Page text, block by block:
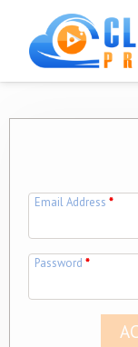
Email Address*
Password*